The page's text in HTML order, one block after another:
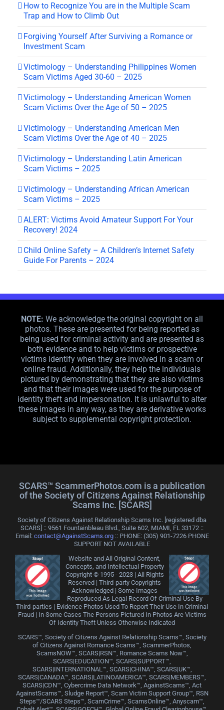
How to Recognize You are in the Multiple Scam
Trap and How to Climb Out
Forgiving Yourself After Surviving a Romance or
Investment Scam
Victimology – Understanding Philippines Women
Scam Victims Aged 30-60 – 2025
Victimology – Understanding American Women
Scam Victims Over the Age of 50 – 2025
Victimology – Understanding American Men
Scam Victims Over the Age of 40 – 2025
Victimology – Understanding Latin American
Scam Victims – 2025
Victimology – Understanding African American
Scam Victims – 2025
ALERT: Victims Avoid Amateur Support For Your
Recovery! 2024
Child Online Safety – A Children’s Internet Safety
Guide For Parents – 2024
NOTE: We acknowledge the original copyright on all
photos. These are presented for being reported as
being used for criminal activity and are presented as
both evidence and to help victims or prospective
victims identify when they are involved in a scam or
online fraud. Additionally, they help the individuals
pictured by demonstrating that they are also victims
and that their images were used for the purpose of
identity theft and impersonation. It is unlawful to alter
these images in any way, as they are derivative works
subject to supplemental copyright protection.
SCARS™ ScammerPhotos.com is a publication
of the Society of Citizens Against Relationship
Scams Inc. [SCARS]
Society of Citizens Against Relationship Scams Inc. [registered dba
SCARS] :: 9561 Fountainbleau Blvd., Suite 602, MIAMI, FL 33172 ::
Email: contact@AgainstScams.org:: PHONE: ‪(305) 901-7226 PHONE
SUPPORT NOT AVAILABLE
Website and All Original Content,
Concepts, and Intellectual Property
Copyright © 1995 - 2023 | All Rights
Reserved | Third-party Copyrights
Acknowledged | Some Images
Reproduced As Legal Record Of Criminal Use By
Third-parties | Evidence Photos Used To Report Their Use In Criminal
Fraud | In Some Cases The Persons Pictured In Photos Are Victims
Of Identity Theft Unless Otherwise Indicated
SCARS™, Society of Citizens Against Relationship Scams™, Society
of Citizens Against Romance Scams™, ScammerPhotos,
ScamsNOW™, SCARS|RSN™, Romance Scams Now™,
SCARS|EDUCATION™, SCARS|SUPPORT™,
SCARS|INTERNATIONAL™, SCARS|CHINA™, SCARS|UK™,
SCARS|CANADA™, SCARS|LATINOAMERICA™, SCARS|MEMBERS™,
SCARS|CDN™, Cybercrime Data Network™, AgainstScams™, Act
AgainstScams™, Sludge Report™, Scam Victim Support Group™, RSN
Steps™/SCARS Steps™, ScamCrime™, ScamsOnline™, Anyscam™,